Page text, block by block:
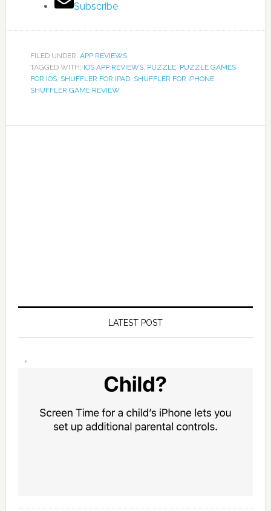
Subscribe
FILED UNDER: APP REVIEWS
TAGGED WITH: IOS APP REVIEWS, PUZZLE, PUZZLE GAMES
FOR IOS, SHUFFLER FOR IPAD, SHUFFLER FOR IPHONE,
SHUFFLER GAME REVIEW
LATEST POST